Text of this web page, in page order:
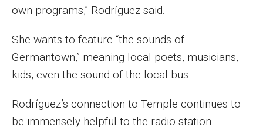
Locations
Apply
Global Internship Program
own programs,” Rodríguez said.
She wants to feature “the sounds of
Germantown,” meaning local poets, musicians,
kids, even the sound of the local bus.
Rodríguez’s connection to Temple continues to
be immensely helpful to the radio station.